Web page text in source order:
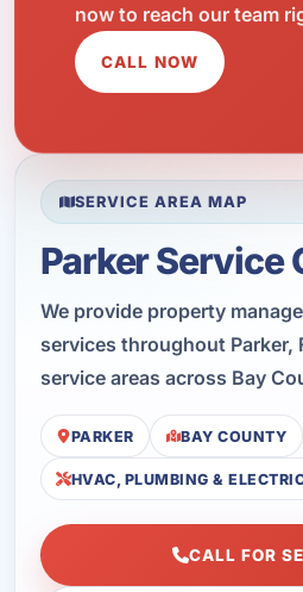
now to reach our team
CALL NOW
SERVICE AREA MAP
Parker Service
We provide property
services throughout Parker,
service areas across Bay
PARKER BAY COUNTY
HVAC, PLUMBING &
CALL FOR